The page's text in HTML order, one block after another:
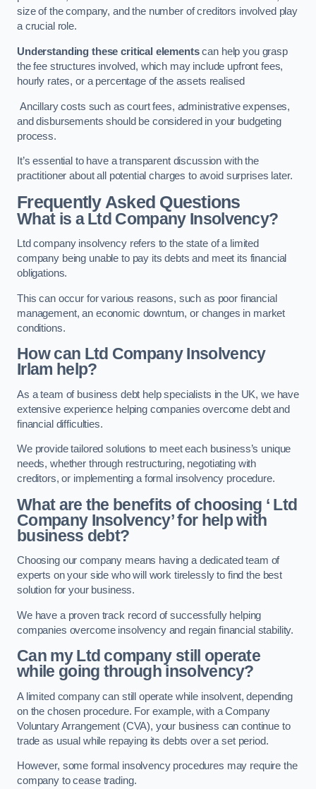
size of the company, and the number of creditors involved play
a crucial role.
Understanding these critical elementscan help you grasp
the fee structures involved, which may include upfront fees,
hourly rates, or a percentage of the assets realised
Ancillary costs such as court fees, administrative expenses,
and disbursements should be considered in your budgeting
process.
It’s essential to have a transparent discussion with the
practitioner about all potential charges to avoid surprises later.
Frequently Asked Questions
What is a Ltd Company Insolvency?
Ltd company insolvency refers to the state of a limited
company being unable to pay its debts and meet its financial
obligations.
This can occur for various reasons, such as poor financial
management, an economic downturn, or changes in market
conditions.
How can Ltd Company Insolvency
Irlam help?
As a team of business debt help specialists in the UK, we have
extensive experience helping companies overcome debt and
financial difficulties.
We provide tailored solutions to meet each business’s unique
needs, whether through restructuring, negotiating with
creditors, or implementing a formal insolvency procedure.
What are the benefits of choosing ‘ Ltd
Company Insolvency’ for help with
business debt?
Choosing our company means having a dedicated team of
experts on your side who will work tirelessly to find the best
solution for your business.
We have a proven track record of successfully helping
companies overcome insolvency and regain financial stability.
Can my Ltd company still operate
while going through insolvency?
A limited company can still operate while insolvent, depending
on the chosen procedure. For example, with a Company
Voluntary Arrangement (CVA), your business can continue to
trade as usual while repaying its debts over a set period.
However, some formal insolvency procedures may require the
company to cease trading.